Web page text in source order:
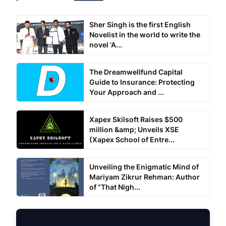
Sher Singh is the first English
Novelist in the world to write the
novel 'A...
The Dreamwellfund Capital
Guide to Insurance: Protecting
Your Approach and ...
Xapex Skilsoft Raises $500
million &amp; Unveils XSE
(Xapex School of Entre...
Unveiling the Enigmatic Mind of
Mariyam Zikrur Rehman: Author
of “That Nigh...